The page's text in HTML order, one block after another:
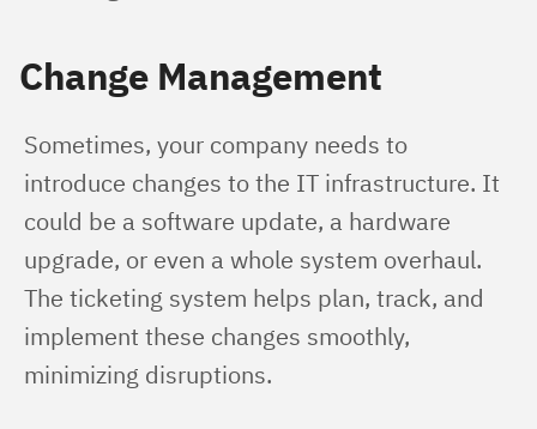
Change Management
Sometimes, your company needs to
introduce changes to the IT infrastructure. It
could be a software update, a hardware
upgrade, or even a whole system overhaul.
The ticketing system helps plan, track, and
implement these changes smoothly,
minimizing disruptions.